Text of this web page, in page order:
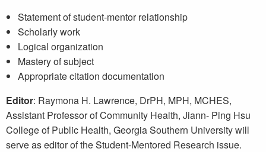
Statement of student-mentor relationship
Scholarly work
Logical organization
Mastery of subject
Appropriate citation documentation
Editor: Raymona H. Lawrence, DrPH, MPH, MCHES,
Assistant Professor of Community Health, Jiann- Ping Hsu
College of Public Health, Georgia Southern University will
serve as editor of the Student-Mentored Research issue.